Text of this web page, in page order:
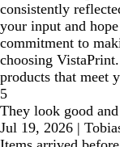
consistently
your input and
commitment to
choosing
products that meet
5
They look good
Jul 19, 2026 |